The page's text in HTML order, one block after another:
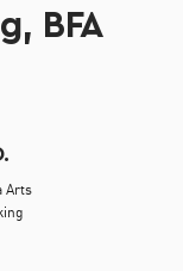
BFA
Arts